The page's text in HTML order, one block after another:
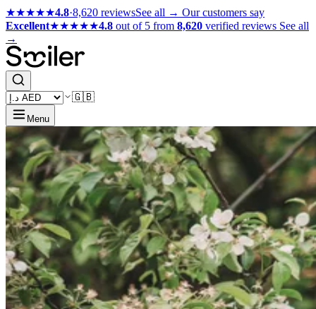
★★★★★4.8·8,620 reviewsSee all → Our customers say
Excellent★★★★★4.8 out of 5 from 8,620 verified reviews See all
→
🇬🇧
Menu